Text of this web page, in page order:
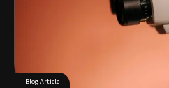
Blog Article